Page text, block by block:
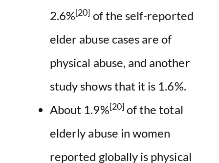
2.6%[20] of the self-reported
elder abuse cases are of
physical abuse, and another
study shows that it is 1.6%.
About 1.9%[20]of the total
elderly abuse in women
reported globally is physical